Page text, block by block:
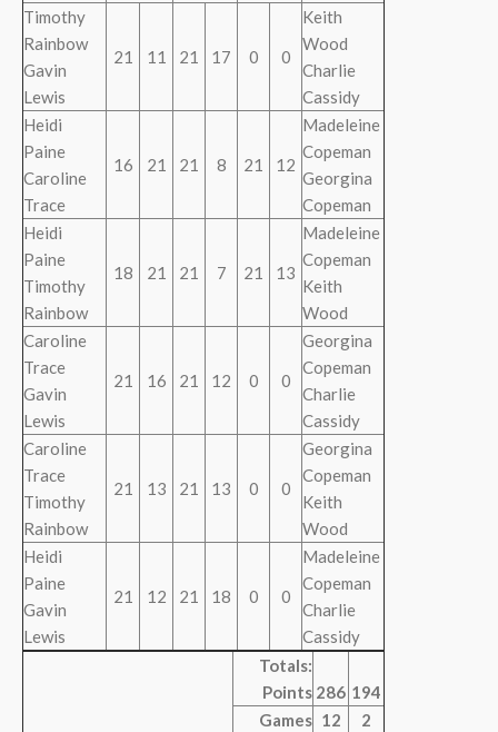
Timothy
Rainbow
Gavin
Lewis
21 11 21 17 0 0
Keith
Wood
Charlie
Cassidy
Heidi
Paine
Caroline
Trace
16 21 21 8 21 12
Madeleine
Copeman
Georgina
Copeman
Heidi
Paine
Timothy
Rainbow
18 21 21 7 21 13
Madeleine
Copeman
Keith
Wood
Caroline
Trace
Gavin
Lewis
21 16 21 12 0 0
Georgina
Copeman
Charlie
Cassidy
Caroline
Trace
Timothy
Rainbow
21 13 21 13 0 0
Georgina
Copeman
Keith
Wood
Heidi
Paine
Gavin
Lewis
21 12 21 18 0 0
Madeleine
Copeman
Charlie
Cassidy
Totals:
Points 286 194
Games 12
2